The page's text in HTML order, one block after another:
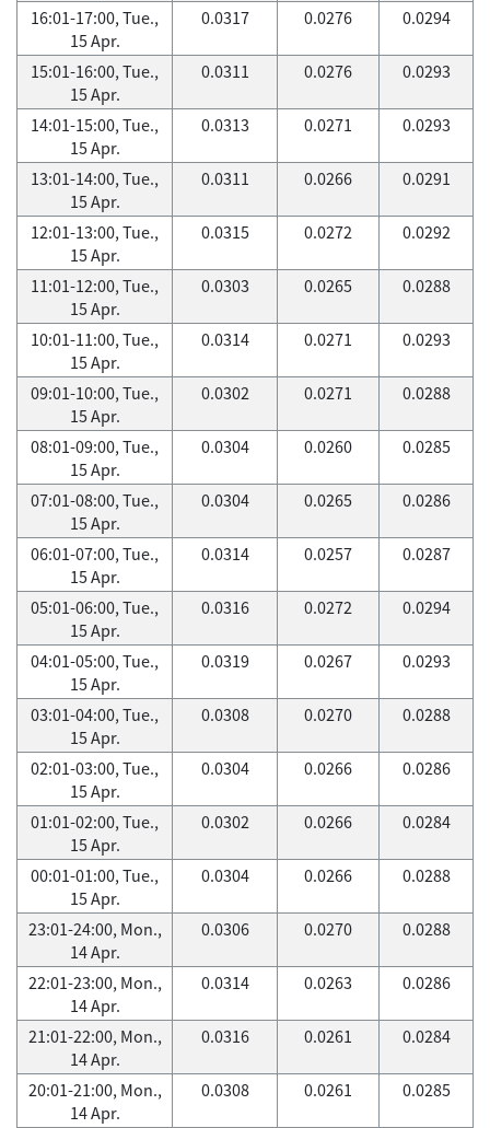
16:01-17:00, Tue.,
15 Apr.
0.0317 0.0276 0.0294
15:01-16:00, Tue.,
15 Apr.
0.0311 0.0276 0.0293
14:01-15:00, Tue.,
15 Apr.
0.0313 0.0271 0.0293
13:01-14:00, Tue.,
15 Apr.
0.0311 0.0266 0.0291
12:01-13:00, Tue.,
15 Apr.
0.0315 0.0272 0.0292
11:01-12:00, Tue.,
15 Apr.
0.0303 0.0265 0.0288
10:01-11:00, Tue.,
15 Apr.
0.0314 0.0271 0.0293
09:01-10:00, Tue.,
15 Apr.
0.0302 0.0271 0.0288
08:01-09:00, Tue.,
15 Apr.
0.0304 0.0260 0.0285
07:01-08:00, Tue.,
15 Apr.
0.0304 0.0265 0.0286
06:01-07:00, Tue.,
15 Apr.
0.0314 0.0257 0.0287
05:01-06:00, Tue.,
15 Apr.
0.0316 0.0272 0.0294
04:01-05:00, Tue.,
15 Apr.
0.0319 0.0267 0.0293
03:01-04:00, Tue.,
15 Apr.
0.0308 0.0270 0.0288
02:01-03:00, Tue.,
15 Apr.
0.0304 0.0266 0.0286
01:01-02:00, Tue.,
15 Apr.
0.0302 0.0266 0.0284
00:01-01:00, Tue.,
15 Apr.
0.0304 0.0266 0.0288
23:01-24:00, Mon.,
14 Apr.
0.0306 0.0270 0.0288
22:01-23:00, Mon.,
14 Apr.
0.0314 0.0263 0.0286
21:01-22:00, Mon.,
14 Apr.
0.0316 0.0261 0.0284
20:01-21:00, Mon.,
14 Apr.
0.0308 0.0261 0.0285